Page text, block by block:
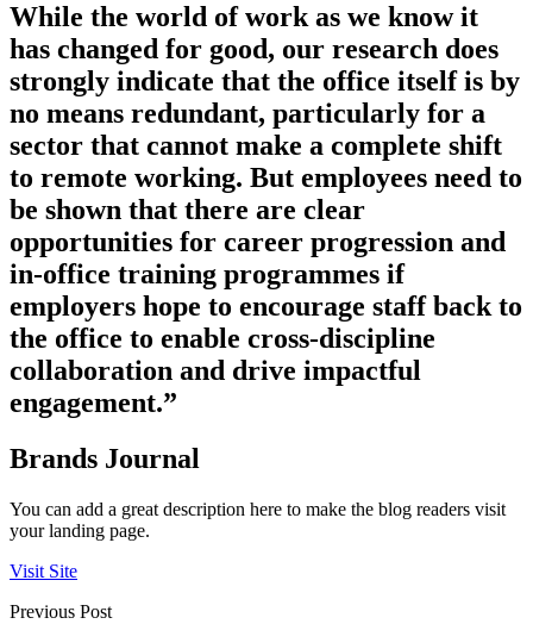
While the world of work as we know it
has changed for good, our research does
strongly indicate that the office itself is by
no means redundant, particularly for a
sector that cannot make a complete shift
to remote working. But employees need to
be shown that there are clear
opportunities for career progression and
in-office training programmes if
employers hope to encourage staff back to
the office to enable cross-discipline
collaboration and drive impactful
engagement.”
Brands Journal
You can add a great description here to make the blog readers visit
your landing page.
Visit Site
Previous Post